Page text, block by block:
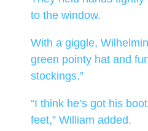
to the window.
With a giggle,
green pointy hat and
stockings.”
“I think he’s got his
feet,” William added.